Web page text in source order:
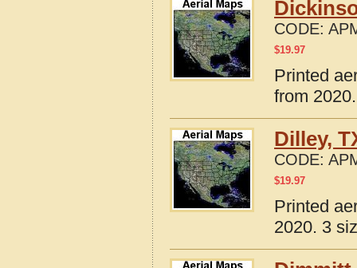
CODE:
$19.97
Printed
from
Dilley,
CODE:
$19.97
Printed
2020. 3